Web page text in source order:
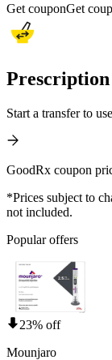
Get couponGet
Start a transfer to
GoodRx coupon
*Prices subject to
not included.
Popular offers
23% off
Mounjaro